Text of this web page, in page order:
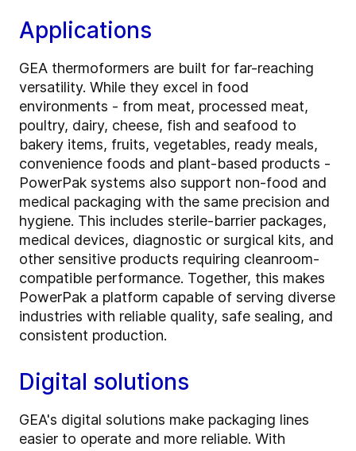
Applications
GEA thermoformers are built for far-reaching
versatility. While they excel in food
environments - from meat, processed meat,
poultry, dairy, cheese, fish and seafood to
bakery items, fruits, vegetables, ready meals,
convenience foods and plant-based products -
PowerPak systems also support non-food and
medical packaging with the same precision and
hygiene. This includes sterile-barrier packages,
medical devices, diagnostic or surgical kits, and
other sensitive products requiring cleanroom-
compatible performance. Together, this makes
PowerPak a platform capable of serving diverse
industries with reliable quality, safe sealing, and
consistent production.
Digital solutions
GEA's digital solutions make packaging lines
easier to operate and more reliable. With